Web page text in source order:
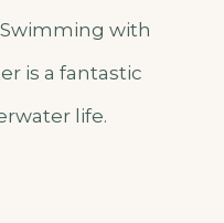
with
is a fantastic
life.